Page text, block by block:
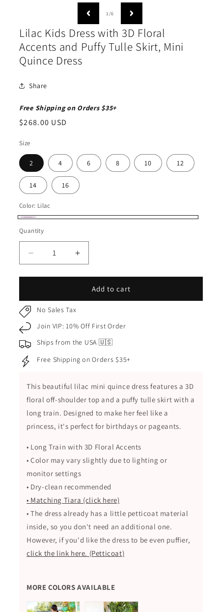
modal
1/of
6
Lilac Kids Dress with 3D Floral
Accents and Puffy Tulle Skirt, Mini
Quince Dress
Share
Free Shipping on Orders $35+
Regular
$268.00 USD
Size
2 4 6 8 10 12
14 16
Color: Lilac
Quantity
Quantity
Decrease
quantity
for
Kids
Dress
3D
Floral
Accents
and
Tulle
Skirt,
Mini
Quince
Dress
Increase
quantity
for
Lilac
Kids
3D
Floral
and
Tulle
Skirt,
Mini
Quince
Dress
Add to cart
No Sales Tax
Join VIP: 10% Off First Order
Ships from the USA 🇺🇸
Free Shipping on Orders $35+
This beautiful lilac mini quince dress features a 3D
floral off-shoulder top and a puffy tulle skirt with a
long train. Designed to make her feel like a
princess, it's perfect for birthdays or pageants.
• Long Train with 3D Floral Accents
• Color may vary slightly due to lighting or
monitor settings
• Dry-clean recommended
• Matching Tiara (click here)
• The dress already has a little petticoat material
inside, so you don't need an additional one.
However, if you'd like the dress to be even puffier,
click the link here. (Petticoat)
MORE COLORS AVAILABLE